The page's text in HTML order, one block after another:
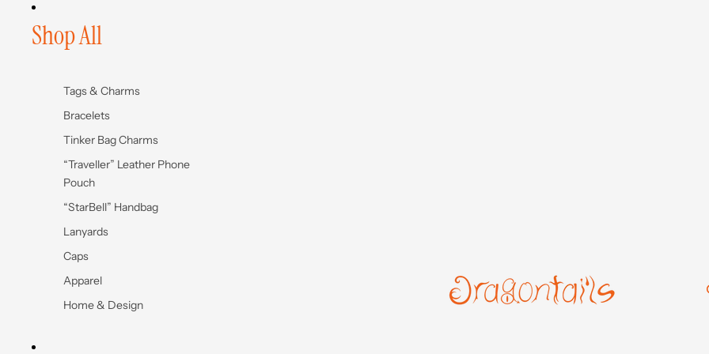
Shop All
Tags & Charms
Bracelets
Tinker Bag Charms
“Traveller” Leather Phone
Pouch
“StarBell” Handbag
Lanyards
Caps
Apparel
Home & Design